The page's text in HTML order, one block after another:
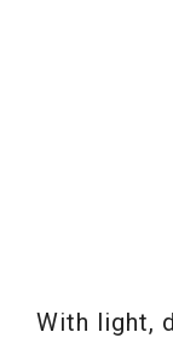
With light,